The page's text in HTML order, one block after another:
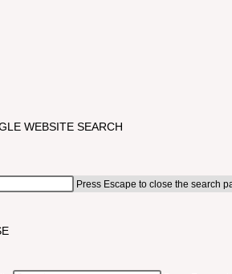
WEBSITE SEARCH
Press Escape to close the search